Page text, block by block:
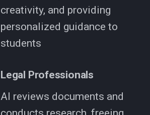
creativity, and providing
personalized guidance to
students
Legal Professionals
AI reviews documents and